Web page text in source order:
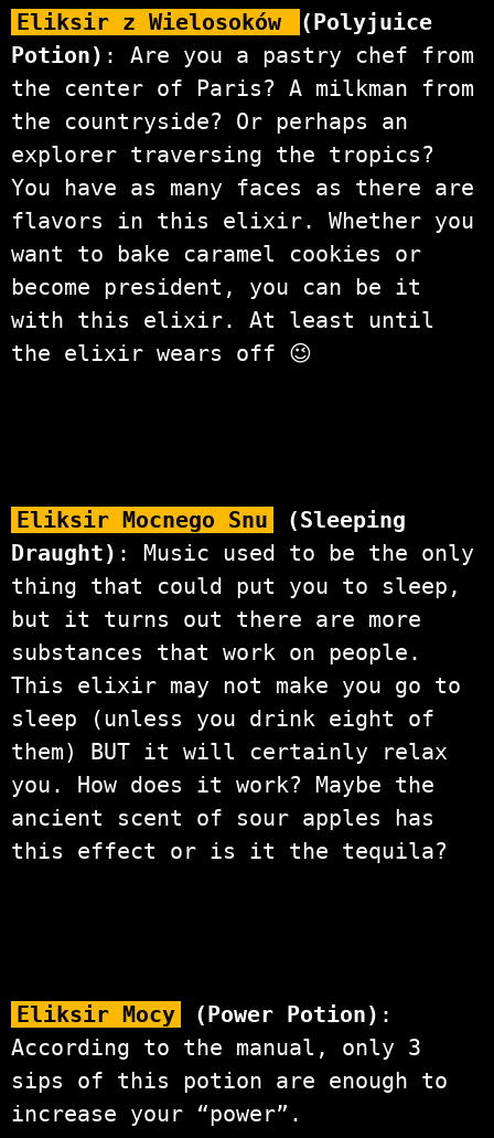
Eliksir z Wielosoków
(Polyjuice
Potion) : Are you a pastry chef from
the center of Paris? A milkman from
the countryside? Or perhaps an
explorer traversing the tropics?
You have as many faces as there are
flavors in this elixir. Whether you
want to bake caramel cookies or
become president, you can be it
with this elixir. At least until
the elixir wears off 😉
Eliksir Mocnego Snu
(Sleeping
Draught) : Music used to be the only
thing that could put you to sleep,
but it turns out there are more
substances that work on people.
This elixir may not make you go to
sleep (unless you drink eight of
them) BUT it will certainly relax
you. How does it work? Maybe the
ancient scent of sour apples has
this effect or is it the tequila?
Eliksir Mocy (Power Potion) :
According to the manual, only 3
sips of this potion are enough to
increase your “power”.